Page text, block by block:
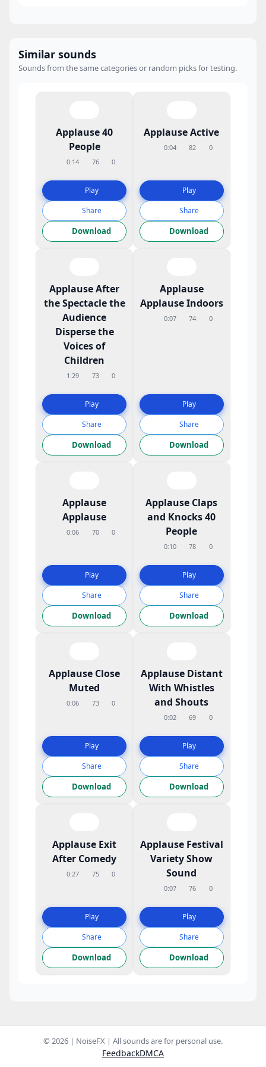
Similar sounds
Sounds from the same categories or random picks for testing.
Applause 40
People
0:14 76 0
Play
Share
Download
Applause Active
0:04 82 0
Play
Share
Download
Applause After
the Spectacle the
Audience
Disperse the
Voices of
Children
1:29 73 0
Play
Share
Download
Applause
Applause Indoors
0:07 74 0
Play
Share
Download
Applause
Applause
0:06 70 0
Play
Share
Download
Applause Claps
and Knocks 40
People
0:10 78 0
Play
Share
Download
Applause Close
Muted
0:06 73 0
Play
Share
Download
Applause Distant
With Whistles
and Shouts
0:02 69 0
Play
Share
Download
Applause Exit
After Comedy
0:27 75 0
Play
Share
Download
Applause Festival
Variety Show
Sound
0:07 76 0
Play
Share
Download
© 2026 | NoiseFX | All sounds are for personal use.
FeedbackDMCA